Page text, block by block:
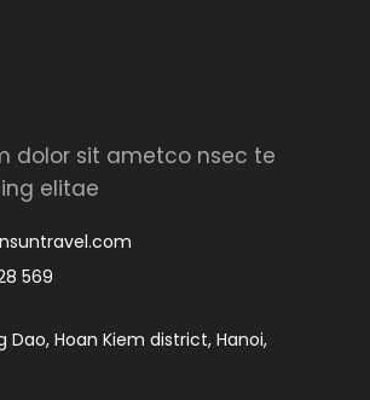
dolor sit ametco nsec te
elitae
569
Dao, Hoan Kiem district, Hanoi,